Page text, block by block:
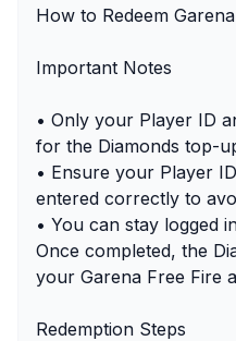
How to Redeem
Important Notes
• Only your Player ID
for the Diamonds top-
• Ensure your Player
entered correctly to
• You can stay logged
Once completed, the
your Garena Free Fire
Redemption Steps